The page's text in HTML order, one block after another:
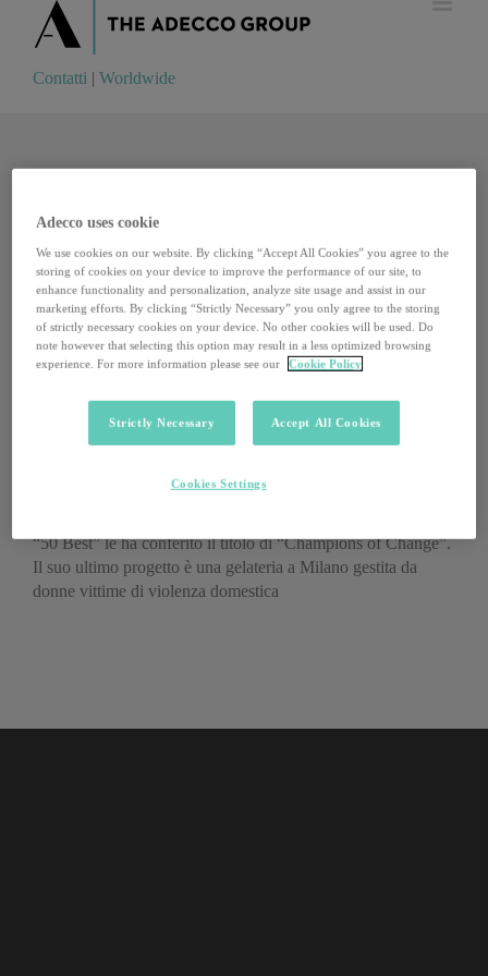
Contatti Worldwide
Contatti | Worldwide
“50 Best” le ha conferito il titolo di “Champions of Change”.
Il suo ultimo progetto è una gelateria a Milano gestita da
donne vittime di violenza domestica
Adecco uses cookie
We use cookies on our website. By clicking “Accept All Cookies” you agree to the
storing of cookies on your device to improve the performance of our site, to
enhance functionality and personalization, analyze site usage and assist in our
marketing efforts. By clicking “Strictly Necessary” you only agree to the storing
of strictly necessary cookies on your device. No other cookies will be used. Do
note however that selecting this option may result in a less optimized browsing
experience. For more information please see our
Cookie Policy
Strictly Necessary Accept All Cookies
Cookies Settings